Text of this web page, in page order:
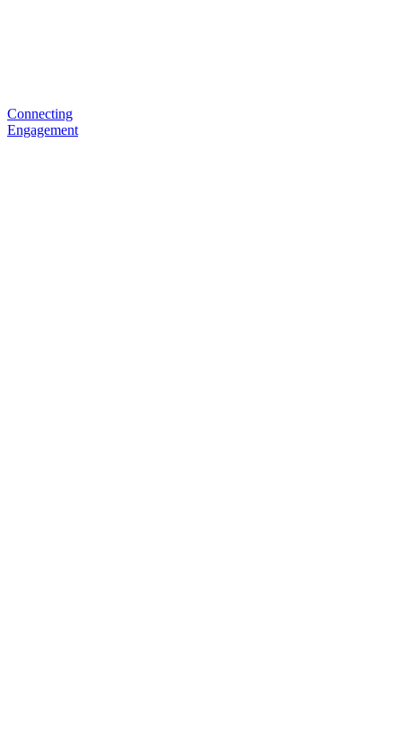
Connecting
Engagement